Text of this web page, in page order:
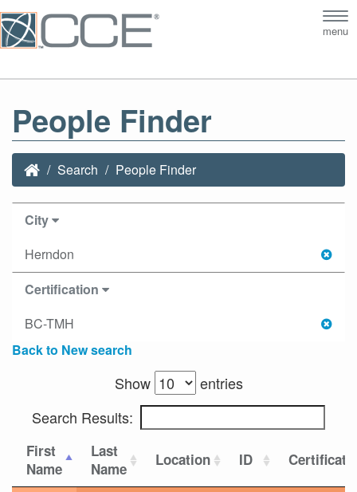
menu
People Finder
Search People Finder
City
Herndon
Certification
BC-TMH
Back to New search
Show
entries
Search Results:
First
Name
Last
Name
Location ID